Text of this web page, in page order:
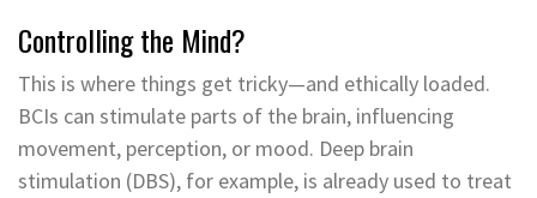
Controlling the Mind?
This is where things get tricky—and ethically loaded.
BCIs can stimulate parts of the brain, influencing
movement, perception, or mood. Deep brain
stimulation (DBS), for example, is already used to treat